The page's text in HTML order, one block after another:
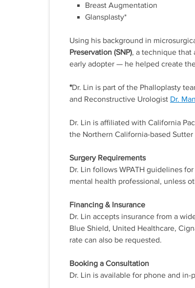
Breast Augmentation
Glansplasty*
Using his background in
Preservation (SNP), a technique that
early adopter — he helped create
*Dr. Lin is part of the Phalloplasty
and Reconstructive Urologist Dr.
Dr. Lin is affiliated with California
the Northern California-based
Surgery Requirements
Dr. Lin follows WPATH guidelines
mental health professional, unless
Financing & Insurance
Dr. Lin accepts insurance from a
Blue Shield, United Healthcare,
rate can also be requested.
Booking a Consultation
Dr. Lin is available for phone and